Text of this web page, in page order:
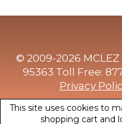
© 2009-2026 MCLEZ
95363 Toll Free:
Privacy
This site uses cookies to
shopping cart and